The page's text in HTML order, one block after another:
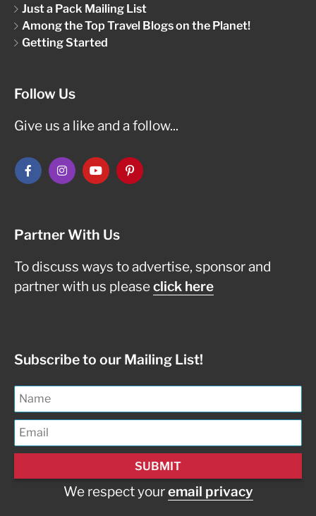
Just a Pack Mailing List
Among the Top Travel Blogs on the Planet!
Getting Started
Follow Us
Give us a like and a follow...
Partner With Us
To discuss ways to advertise, sponsor and
partner with us pleaseclick here
Subscribe to our Mailing List!
We respect youremail privacy